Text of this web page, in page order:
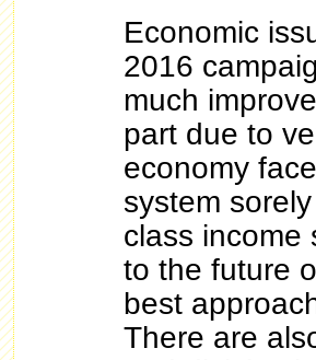
Economic
2016
much
part due to
economy
system
class income
to the future
best
There are